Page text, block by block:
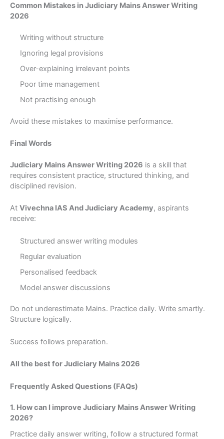
Common Mistakes in Judiciary Mains Answer Writing
2026
Writing without structure
Ignoring legal provisions
Over-explaining irrelevant points
Poor time management
Not practising enough
Avoid these mistakes to maximise performance.
Final Words
Judiciary Mains Answer Writing 2026 is a skill that
requires consistent practice, structured thinking, and
disciplined revision.
At Vivechna IAS And Judiciary Academy, aspirants
receive:
Structured answer writing modules
Regular evaluation
Personalised feedback
Model answer discussions
Do not underestimate Mains. Practice daily. Write smartly.
Structure logically.
Success follows preparation.
All the best for Judiciary Mains 2026
Frequently Asked Questions (FAQs)
1. How can I improve Judiciary Mains Answer Writing
2026?
Practice daily answer writing, follow a structured format